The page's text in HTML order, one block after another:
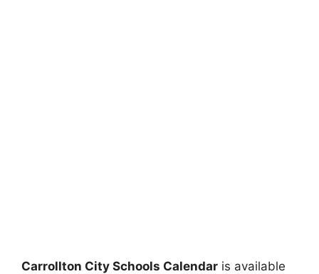
Carrollton City Schools Calendar is available